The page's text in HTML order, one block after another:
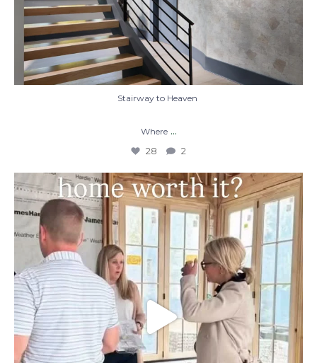
Stairway to Heaven
Where ...
28 2
When you build a custom home, you’re not
just...